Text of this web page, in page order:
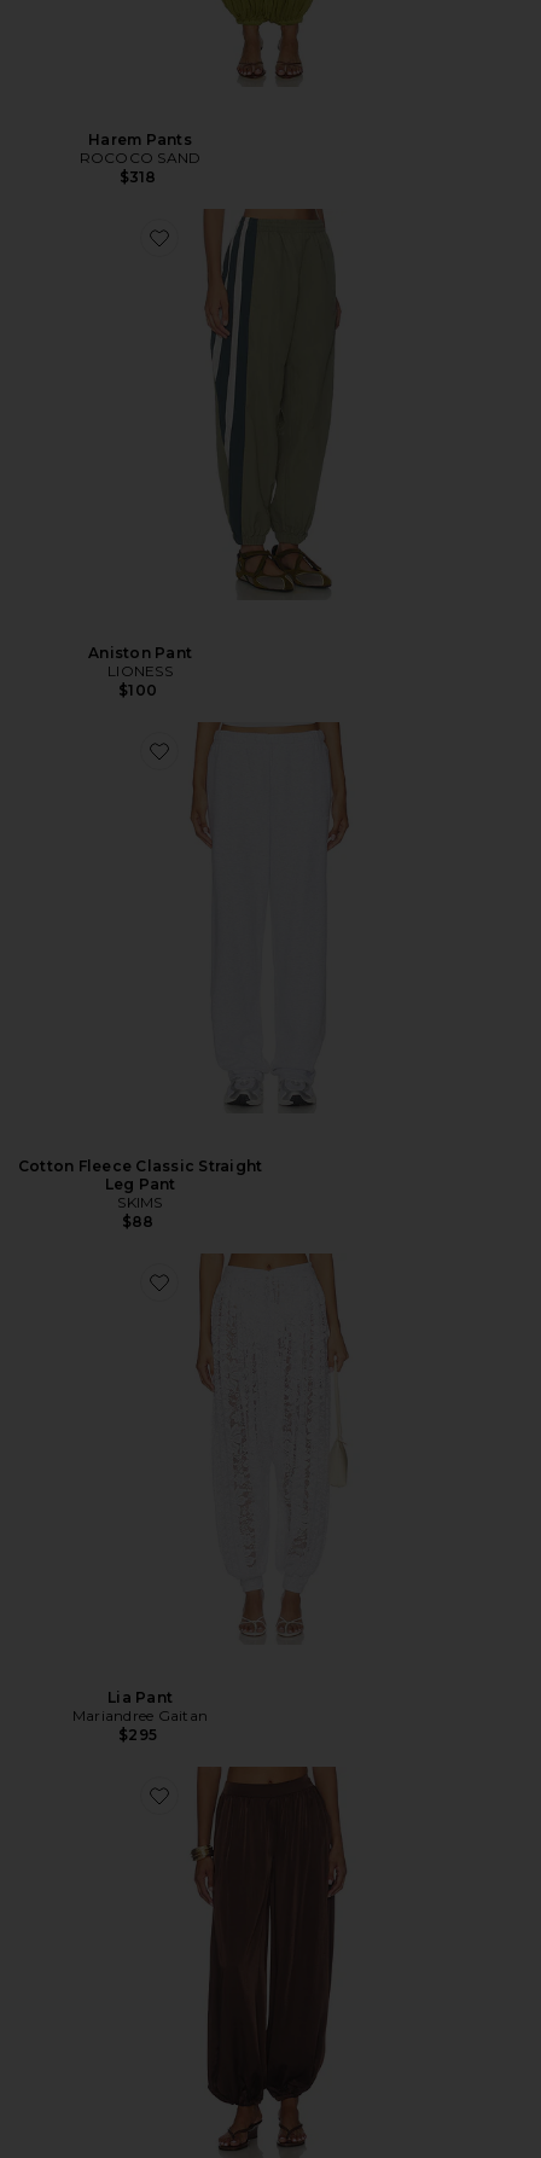
Harem Pants
ROCOCO SAND
$318
Aniston Pant
LIONESS
$100
Cotton Fleece Classic Straight
Leg Pant
SKIMS
$88
Lia Pant
Mariandree Gaitan
$295